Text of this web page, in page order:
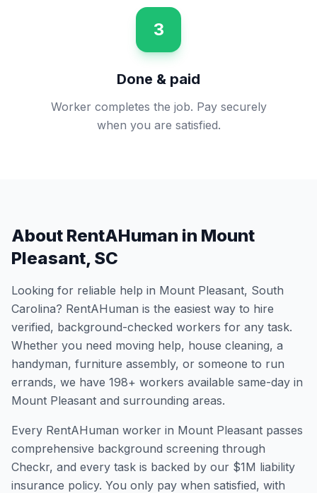
3
Done & paid
Worker completes the job. Pay securely
when you are satisfied.
About RentAHuman in Mount
Pleasant, SC
Looking for reliable help in Mount Pleasant, South
Carolina? RentAHuman is the easiest way to hire
verified, background-checked workers for any task.
Whether you need moving help, house cleaning, a
handyman, furniture assembly, or someone to run
errands, we have 198+ workers available same-day in
Mount Pleasant and surrounding areas.
Every RentAHuman worker in Mount Pleasant passes
comprehensive background screening through
Checkr, and every task is backed by our $1M liability
insurance policy. You only pay when satisfied, with